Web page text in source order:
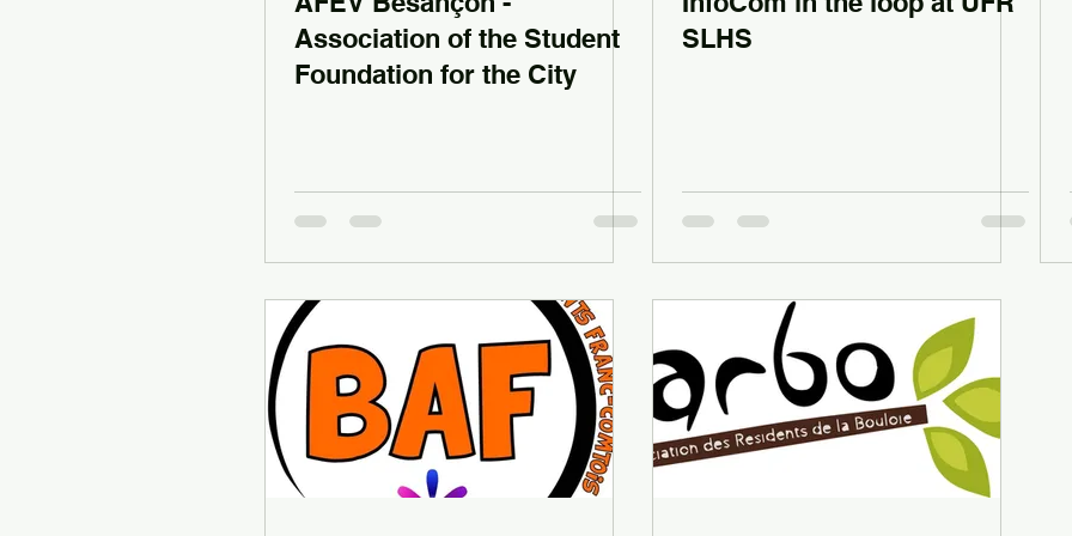
Association of the Student
Foundation for the City
SLHS